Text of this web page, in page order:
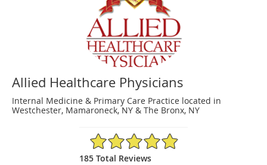
Allied Healthcare Physicians
Internal Medicine & Primary Care Practice located in
Westchester, Mamaroneck, NY & The Bronx, NY
4.94/5 Star Rating
185 Total Reviews